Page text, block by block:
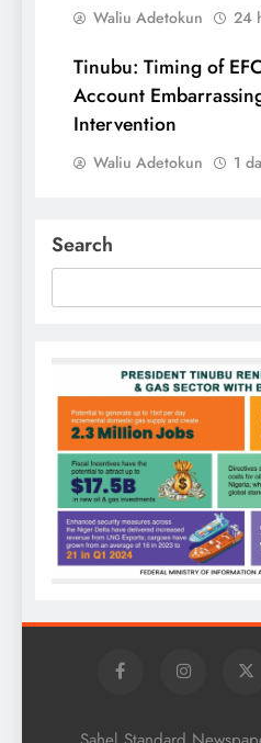
Waliu Adetokun 24
Tinubu: Timing of
Account
Intervention
Waliu Adetokun 1
Search